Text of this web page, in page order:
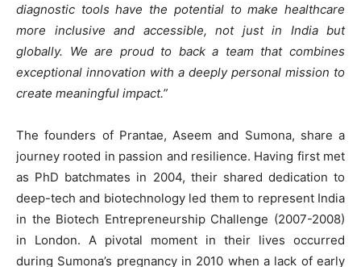
diagnostic tools have the potential to make healthcare
more inclusive and accessible, not just in India but
globally. We are proud to back a team that combines
exceptional innovation with a deeply personal mission to
create meaningful impact.”
The founders of Prantae, Aseem and Sumona, share a
journey rooted in passion and resilience. Having first met
as PhD batchmates in 2004, their shared dedication to
deep-tech and biotechnology led them to represent India
in the Biotech Entrepreneurship Challenge (2007-2008)
in London. A pivotal moment in their lives occurred
during Sumona’s pregnancy in 2010 when a lack of early